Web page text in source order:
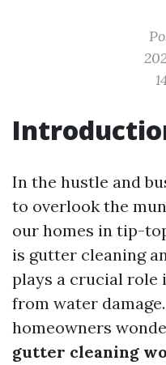
In the hustle and
to overlook the
our homes in tip-
is gutter cleaning
plays a crucial role
from water
homeowners
gutter cleaning